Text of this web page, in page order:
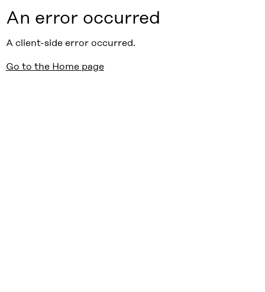
An error occurred
A client-side error occurred.
Go to the Home page